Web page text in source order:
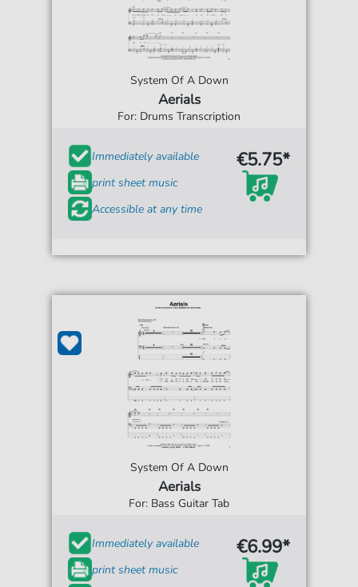
System Of A Down
Aerials
For: Drums Transcription
Immediately available
print sheet music
Accessible at any time
€5.75*
System Of A Down
Aerials
For: Bass Guitar Tab
Immediately available
print sheet music
€6.99*